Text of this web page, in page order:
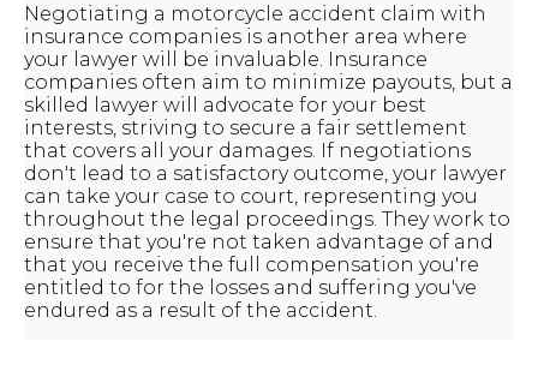
Negotiating a motorcycle accident claim with
insurance companies is another area where
your lawyer will be invaluable. Insurance
companies often aim to minimize payouts, but a
skilled lawyer will advocate for your best
interests, striving to secure a fair settlement
that covers all your damages. If negotiations
don't lead to a satisfactory outcome, your lawyer
can take your case to court, representing you
throughout the legal proceedings. They work to
ensure that you're not taken advantage of and
that you receive the full compensation you're
entitled to for the losses and suffering you've
endured as a result of the accident.